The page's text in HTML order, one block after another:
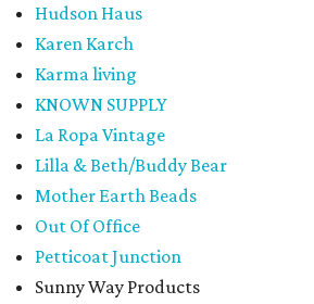
Hudson Haus
Karen Karch
Karma living
KNOWN SUPPLY
La Ropa Vintage
Lilla & Beth/Buddy Bear
Mother Earth Beads
Out Of Office
Petticoat Junction
Sunny Way Products